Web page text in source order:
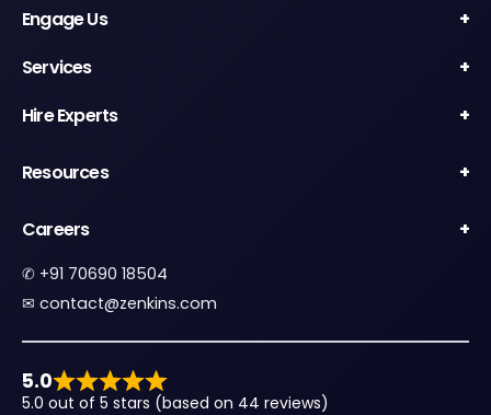
Engage Us
Services
Hire Experts
Resources
Careers
✆ +91 70690 18504
✉︎ contact@zenkins.com
5.0
5.0 out of 5 stars (based on 44 reviews)